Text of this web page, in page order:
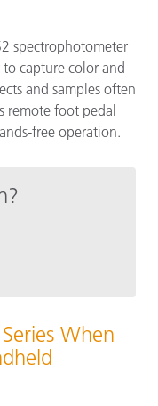
spectrophotometer
capture color and
and samples often
remote foot pedal
free operation.
When